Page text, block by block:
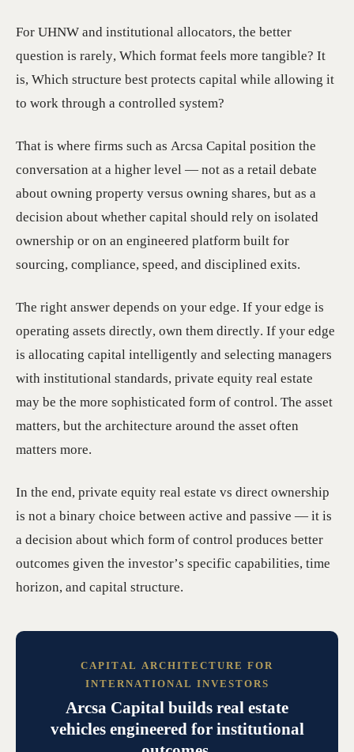
For UHNW and institutional allocators, the better
question is rarely, Which format feels more tangible? It
is, Which structure best protects capital while allowing it
to work through a controlled system?
That is where firms such as Arcsa Capital position the
conversation at a higher level — not as a retail debate
about owning property versus owning shares, but as a
decision about whether capital should rely on isolated
ownership or on an engineered platform built for
sourcing, compliance, speed, and disciplined exits.
The right answer depends on your edge. If your edge is
operating assets directly, own them directly. If your edge
is allocating capital intelligently and selecting managers
with institutional standards, private equity real estate
may be the more sophisticated form of control. The asset
matters, but the architecture around the asset often
matters more.
In the end, private equity real estate vs direct ownership
is not a binary choice between active and passive — it is
a decision about which form of control produces better
outcomes given the investor’s specific capabilities, time
horizon, and capital structure.
CAPITAL ARCHITECTURE FOR
INTERNATIONAL INVESTORS
Arcsa Capital builds real estate
vehicles engineered for institutional